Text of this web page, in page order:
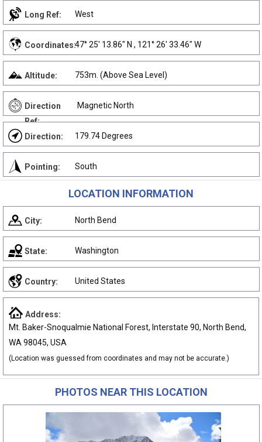
Long Ref: West
Coordinates:47° 25' 13.86" N , 121° 26' 33.46" W
Altitude: 753m. (Above Sea Level)
Direction
Ref:
Magnetic North
Direction: 179.74 Degrees
Pointing: South
LOCATION INFORMATION
City: North Bend
State: Washington
Country: United States
Address:
Mt. Baker-Snoqualmie National Forest, Interstate 90, North Bend,
WA 98045, USA
(Location was guessed from coordinates and may not be accurate.)
PHOTOS NEAR THIS LOCATION